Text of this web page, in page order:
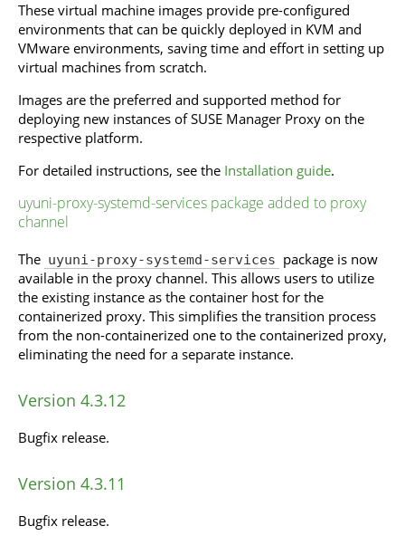
These virtual machine images provide pre-configured
environments that can be quickly deployed in KVM and
VMware environments, saving time and effort in setting up
virtual machines from scratch.
Images are the preferred and supported method for
deploying new instances of SUSE Manager Proxy on the
respective platform.
For detailed instructions, see the Installation guide.
uyuni-proxy-systemd-services package added to proxy
channel
The uyuni-proxy-systemd-services package is now
available in the proxy channel. This allows users to utilize
the existing instance as the container host for the
containerized proxy. This simplifies the transition process
from the non-containerized one to the containerized proxy,
eliminating the need for a separate instance.
Version 4.3.12
Bugfix release.
Version 4.3.11
Bugfix release.